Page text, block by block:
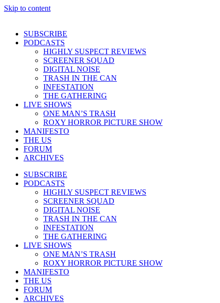
Skip to content
SUBSCRIBE
PODCASTS
HIGHLY SUSPECT REVIEWS
SCREENER SQUAD
DIGITAL NOISE
TRASH IN THE CAN
INFESTATION
THE GATHERING
LIVE SHOWS
ONE MAN’S TRASH
ROXY HORROR PICTURE SHOW
MANIFESTO
THE US
FORUM
ARCHIVES
SUBSCRIBE
PODCASTS
HIGHLY SUSPECT REVIEWS
SCREENER SQUAD
DIGITAL NOISE
TRASH IN THE CAN
INFESTATION
THE GATHERING
LIVE SHOWS
ONE MAN’S TRASH
ROXY HORROR PICTURE SHOW
MANIFESTO
THE US
FORUM
ARCHIVES